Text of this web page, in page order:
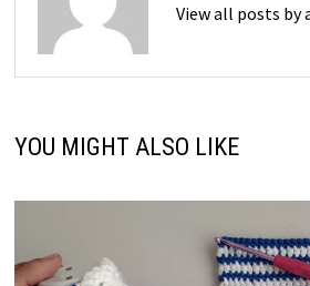
View all posts by
YOU MIGHT ALSO LIKE